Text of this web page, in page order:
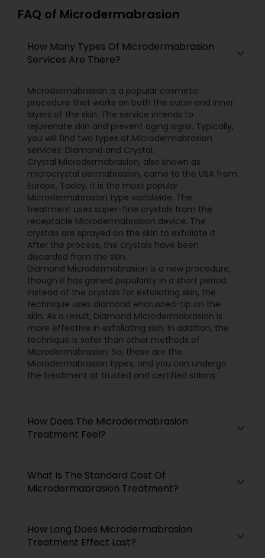
FAQ of Microdermabrasion
How Many Types Of Microdermabrasion
Services Are There?
Microdermabrasion is a popular cosmetic
procedure that works on both the outer and inner
layers of the skin. The service intends to
rejuvenate skin and prevent aging signs. Typically,
you will find two types of Microdermabrasion
services: Diamond and Crystal.
Crystal Microdermabrasion, also known as
microcrystal dermabrasion, came to the USA from
Europe. Today, it is the most popular
Microdermabrasion type worldwide. The
treatment uses super-fine crystals from the
receptacle Microdermabrasion device. The
crystals are sprayed on the skin to exfoliate it.
After the process, the crystals have been
discarded from the skin.
Diamond Microdermabrasion is a new procedure,
though it has gained popularity in a short period.
Instead of the crystals for exfoliating skin, the
technique uses diamond encrusted-tip on the
skin. As a result, Diamond Microdermabrasion is
more effective in exfoliating skin. In addition, the
technique is safer than other methods of
Microdermabrasion. So, these are the
Microdermabrasion types, and you can undergo
the treatment at trusted and certified salons.
How Does The Microdermabrasion
Treatment Feel?
What Is The Standard Cost Of
Microdermabrasion Treatment?
How Long Does Microdermabrasion
Treatment Effect Last?